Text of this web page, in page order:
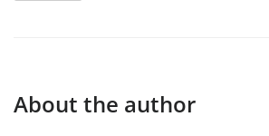
About the author